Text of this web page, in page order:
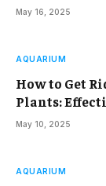
May 16, 2025
AQUARIUM
How to Get
Plants:
May 10, 2025
AQUARIUM